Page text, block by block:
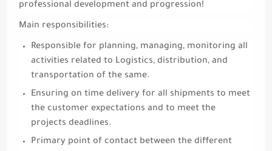
professional development and progression!
Main responsibilities:
Responsible for planning, managing, monitoring all
activities related to Logistics, distribution, and
transportation of the same.
Ensuring on time delivery for all shipments to meet
the customer expectations and to meet the
projects deadlines.
Primary point of contact between the different